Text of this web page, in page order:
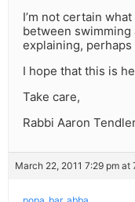
I’m not certain
between swimming
explaining,
I hope that this is
Take care,
Rabbi Aaron
March 22, 2011 7:29 pm at